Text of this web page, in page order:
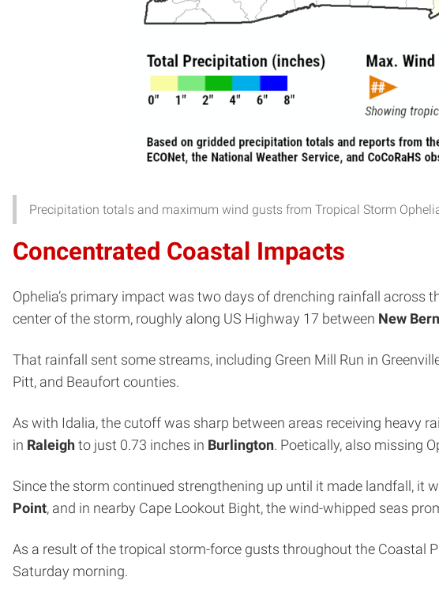
Precipitation totals and maximum wind gusts from Tropical Storm
Concentrated Coastal Impacts
Ophelia’s primary impact was two days of drenching rainfall
center of the storm, roughly along US Highway 17 between New Bern
That rainfall sent some streams, including Green Mill Run in
Pitt, and Beaufort counties.
As with Idalia, the cutoff was sharp between areas receiving heavy
in Raleigh to just 0.73 inches in Burlington. Poetically, also missing
Since the storm continued strengthening up until it made landfall, it
Point, and in nearby Cape Lookout Bight, the wind-whipped seas
As a result of the tropical storm-force gusts throughout the Coastal
Saturday morning.